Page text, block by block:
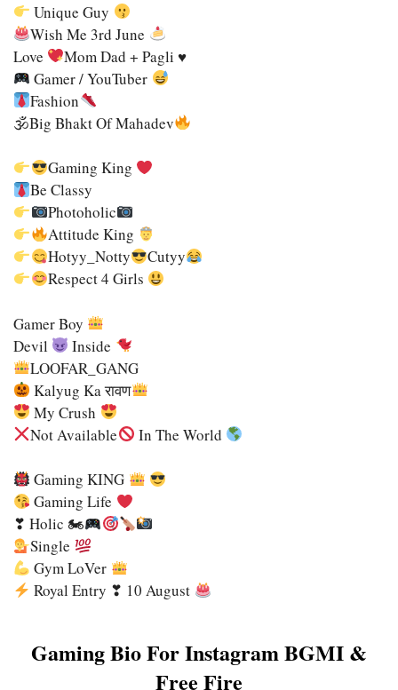
Unique Guy
Wish Me 3rd June
Love
Mom Dad + Pagli ♥
Gamer / YouTuber
Fashion
🕉Big Bhakt Of Mahadev
Gaming King
Be Classy
Photoholic
Attitude King
Hotyy_Notty
Cutyy
Respect 4 Girls
Gamer Boy
Devil
Inside
LOOFAR_GANG
Kalyug Ka रावण
My Crush
Not Available
In The World
Gaming KING
Gaming Life
❣ Holic 🏍
Single
Gym LoVer
Royal Entry ❣ 10 August
Gaming Bio For Instagram BGMI &
Free Fire